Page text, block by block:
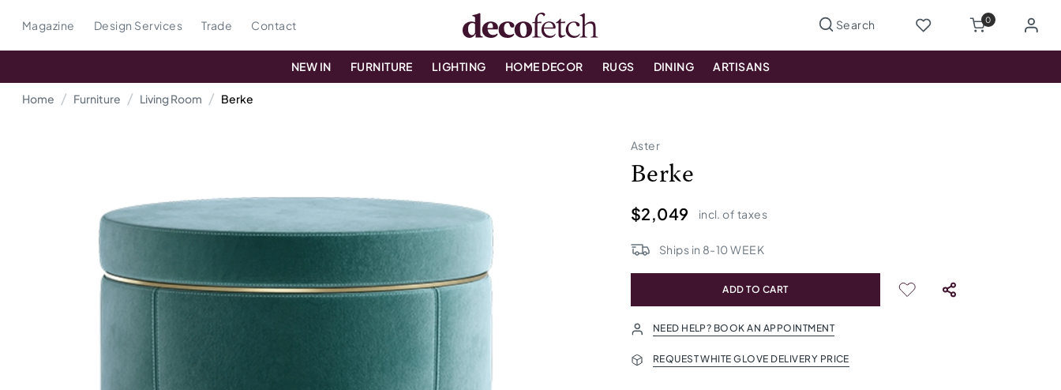
Magazine Design Services Trade Contact 0
NEW IN FURNITURE LIGHTING HOME DECOR RUGS DINING ARTISANS
Home Furniture Living Room Berke
Aster
Berke
$2,049 incl. of taxes
Ships in 8-10WEEK
ADD TO CART
NEED HELP? BOOK AN APPOINTMENT
REQUEST WHITE GLOVE DELIVERY PRICE